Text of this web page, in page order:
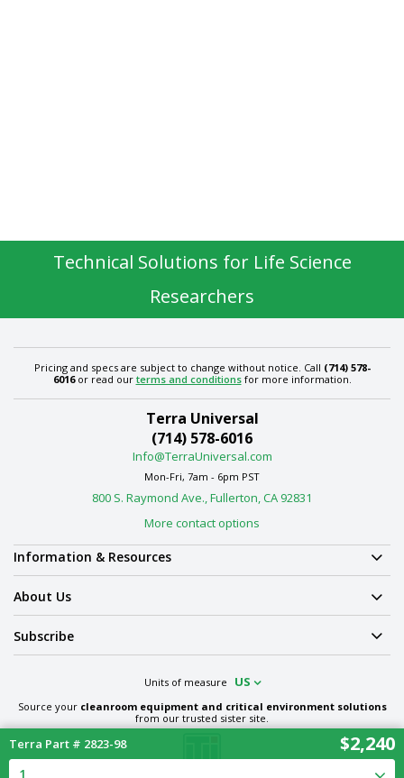
Terra Part # 2823-98 $2,240
Technical Solutions for Life Science
Researchers
Pricing and specs are subject to change without notice. Call (714) 578-
6016or read our terms and conditionsfor more information.
Terra Universal
(714) 578-6016
Info@TerraUniversal.com
Mon-Fri, 7am - 6pm PST
800 S. Raymond Ave., Fullerton, CA 92831
More contact options
Information & Resources
About Us
Subscribe
Units of measure US
Source your cleanroom equipment and critical environment solutions
from our trusted sister site.